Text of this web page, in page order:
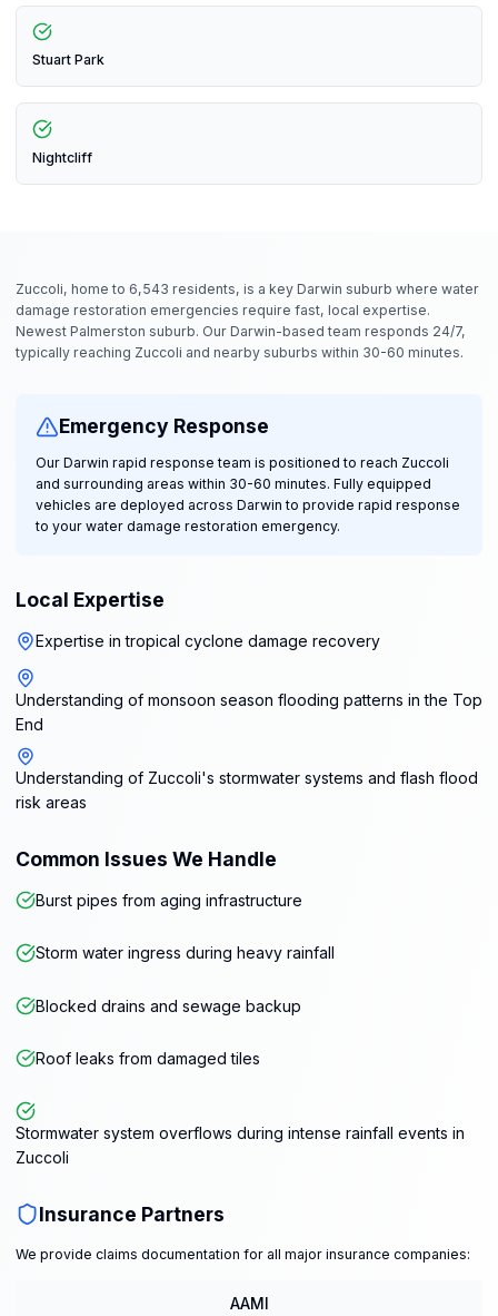
Stuart Park
Nightcliff
Zuccoli, home to 6,543 residents, is a key Darwin suburb where water
damage restoration emergencies require fast, local expertise.
Newest Palmerston suburb. Our Darwin-based team responds 24/7,
typically reaching Zuccoli and nearby suburbs within 30-60 minutes.
Emergency Response
Our Darwin rapid response team is positioned to reach Zuccoli
and surrounding areas within 30-60 minutes. Fully equipped
vehicles are deployed across Darwin to provide rapid response
to your water damage restoration emergency.
Local Expertise
Expertise in tropical cyclone damage recovery
Understanding of monsoon season flooding patterns in the Top
End
Understanding of Zuccoli's stormwater systems and flash flood
risk areas
Common Issues We Handle
Burst pipes from aging infrastructure
Storm water ingress during heavy rainfall
Blocked drains and sewage backup
Roof leaks from damaged tiles
Stormwater system overflows during intense rainfall events in
Zuccoli
Insurance Partners
We provide claims documentation for all major insurance companies:
AAMI